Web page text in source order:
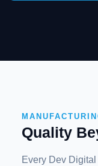
Quality
Every Dev